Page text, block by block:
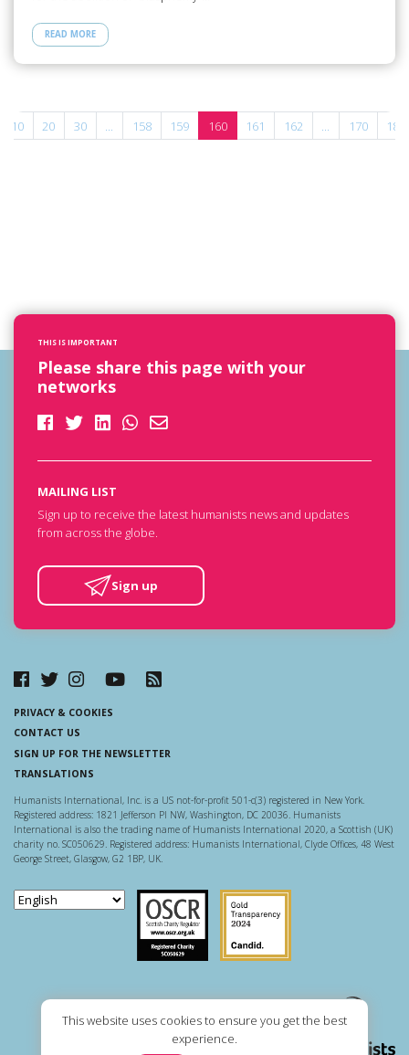
This website uses cookies to ensure you get the best
experience.
READ MORE
10 20 30 ... 158 159 160 161 162 ... 170 180
THIS IS IMPORTANT
Please share this page with your
networks
MAILING LIST
Sign up to receive the latest humanists news and updates
from across the globe.
Sign up
PRIVACY & COOKIES
CONTACT US
SIGN UP FOR THE NEWSLETTER
TRANSLATIONS
Humanists International, Inc. is a US not-for-profit 501-c(3) registered in New York.
Registered address: 1821 Jefferson Pl NW, Washington, DC 20036. Humanists
International is also the trading name of Humanists International 2020, a Scottish (UK)
charity no. SC050629. Registered address: Humanists International, Clyde Offices, 48 West
George Street, Glasgow, G2 1BP, UK.
Scottish Charity Regulator
Guidestar US